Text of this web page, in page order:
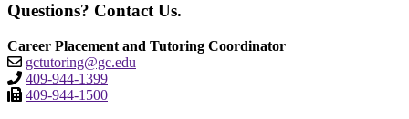
Questions? Contact Us.
Career Placement and Tutoring Coordinator
gctutoring@gc.edu
409-944-1399
409-944-1500